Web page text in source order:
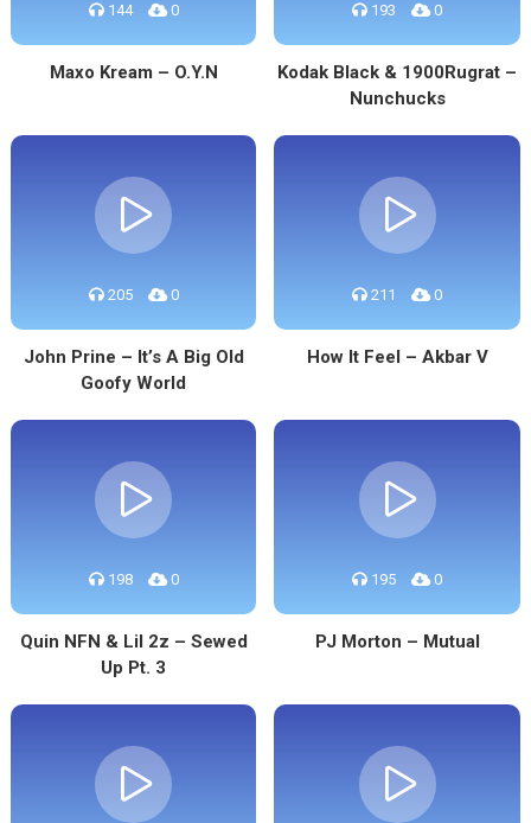
144 0
Maxo Kream – O.Y.N
193 0
Kodak Black & 1900Rugrat –
Nunchucks
205 0
John Prine – It’s A Big Old
Goofy World
211 0
How It Feel – Akbar V
198 0
Quin NFN & Lil 2z – Sewed
Up Pt. 3
195 0
PJ Morton – Mutual